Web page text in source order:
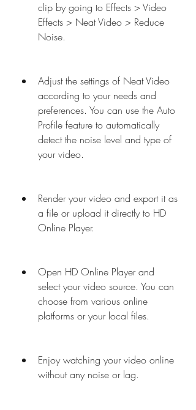
clip by going to Effects > Video
Effects > Neat Video > Reduce
Noise.
Adjust the settings of Neat Video
according to your needs and
preferences. You can use the Auto
Profile feature to automatically
detect the noise level and type of
your video.
Render your video and export it as
a file or upload it directly to HD
Online Player.
Open HD Online Player and
select your video source. You can
choose from various online
platforms or your local files.
Enjoy watching your video online
without any noise or lag.